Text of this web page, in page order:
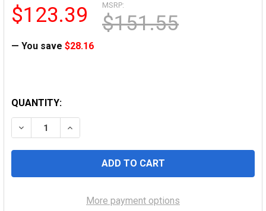
MSRP:
$151.55
$123.39
— You save $28.16
QUANTITY:
More payment options